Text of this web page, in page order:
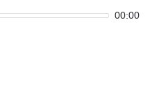
00:00